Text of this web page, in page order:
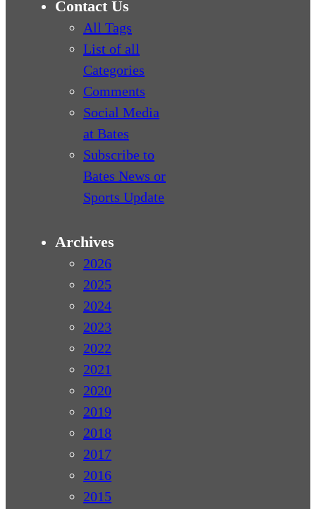
Contact Us
All Tags
List of all
Categories
Comments
Social Media
at Bates
Subscribe to
Bates News or
Sports Update
Archives
2026
2025
2024
2023
2022
2021
2020
2019
2018
2017
2016
2015